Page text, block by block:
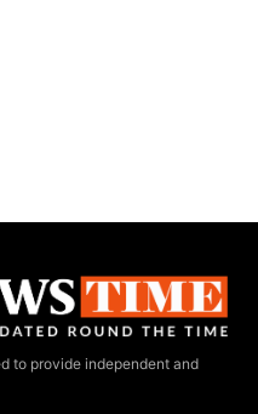
to provide independent and